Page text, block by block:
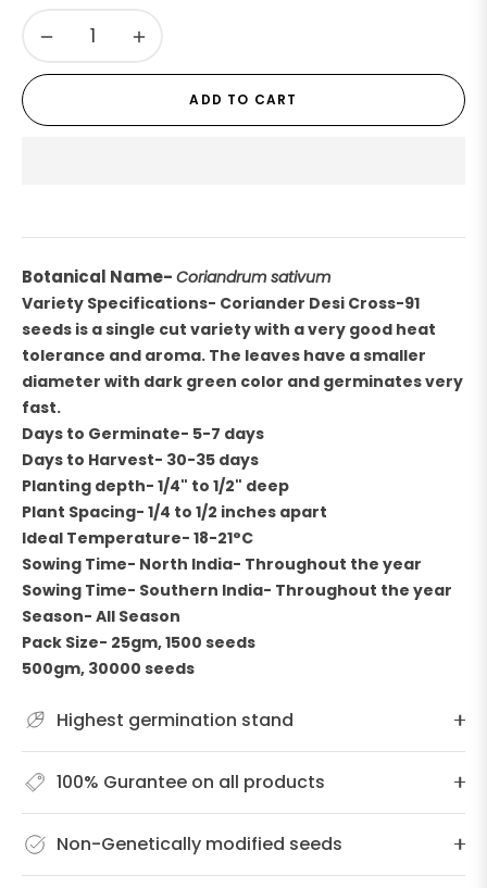
− +
ADD TO CART
Botanical Name- Coriandrum sativum
Variety Specifications- Coriander Desi Cross-91
seeds is a single cut variety with a very good heat
tolerance and aroma. The leaves have a smaller
diameter with dark green color and germinates very
fast.
Days to Germinate- 5-7 days
Days to Harvest- 30-35 days
Planting depth- 1/4" to 1/2" deep
Plant Spacing- 1/4 to 1/2 inches apart
Ideal Temperature- 18-21°C
Sowing Time- North India- Throughout the year
Sowing Time- Southern India- Throughout the year
Season- All Season
Pack Size- 25gm, 1500 seeds
500gm, 30000 seeds
Highest germination stand
100% Gurantee on all products
Non-Genetically modified seeds